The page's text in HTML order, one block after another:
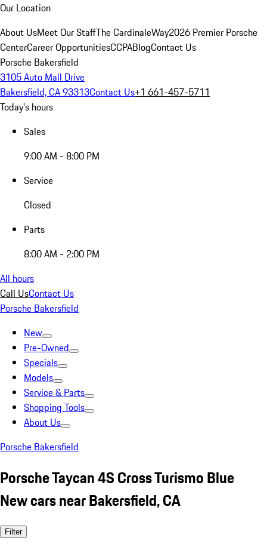
Our Location
About UsMeet Our StaffThe CardinaleWay2026 Premier Porsche
CenterCareer OpportunitiesCCPABlogContact Us
Porsche Bakersfield
3105 Auto Mall Drive
Bakersfield, CA 93313Contact Us+1 661-457-5711
Today's hours
Sales
9:00 AM - 8:00 PM
Service
Closed
Parts
8:00 AM - 2:00 PM
All hours
Call UsContact Us
Porsche Bakersfield
New
Pre-Owned
Specials
Models
Service & Parts
Shopping Tools
About Us
Porsche Bakersfield
Porsche Taycan 4S Cross Turismo Blue
New cars near Bakersfield, CA
Filter